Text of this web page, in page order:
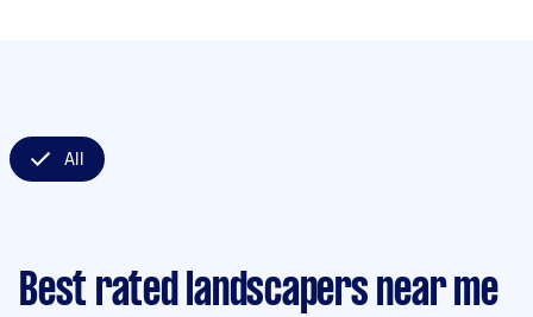
All
Best rated landscapers near me